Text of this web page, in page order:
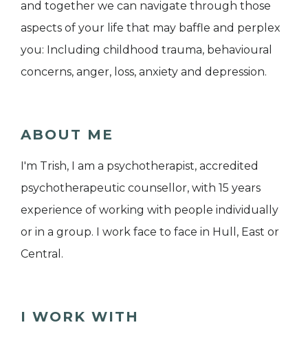
and together we can navigate through those
aspects of your life that may baffle and perplex
you: Including childhood trauma, behavioural
concerns, anger, loss, anxiety and depression.
ABOUT ME
I'm Trish, I am a psychotherapist, accredited
psychotherapeutic counsellor, with 15 years
experience of working with people individually
or in a group. I work face to face in Hull, East or
Central.
I WORK WITH